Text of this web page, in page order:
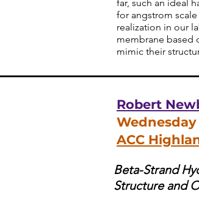
far, such an ideal
for angstrom
realization in our
membrane based
mimic their
Robert
ACC
Beta-Strand
Structure and